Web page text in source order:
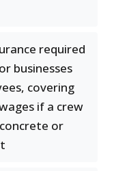
required
businesses
covering
if a crew
or